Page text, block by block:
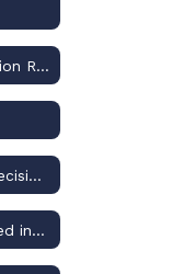
State Board of Education Rulemaking Updates and Dashboard
How to Engage Your Decision-Makers for Osceola Schools
Common Acronyms Used in US and Florida Public Education Discussions